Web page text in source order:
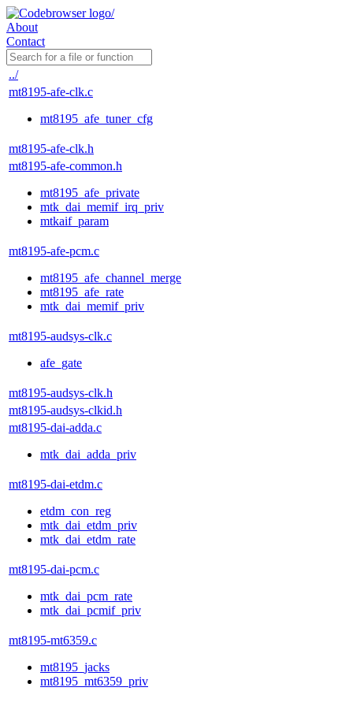
About
Contact
../
mt8195-afe-clk.c
mt8195_afe_tuner_cfg
mt8195-afe-clk.h
mt8195-afe-common.h
mt8195_afe_private
mtk_dai_memif_irq_priv
mtkaif_param
mt8195-afe-pcm.c
mt8195_afe_channel_merge
mt8195_afe_rate
mtk_dai_memif_priv
mt8195-audsys-clk.c
afe_gate
mt8195-audsys-clk.h
mt8195-audsys-clkid.h
mt8195-dai-adda.c
mtk_dai_adda_priv
mt8195-dai-etdm.c
etdm_con_reg
mtk_dai_etdm_priv
mtk_dai_etdm_rate
mt8195-dai-pcm.c
mtk_dai_pcm_rate
mtk_dai_pcmif_priv
mt8195-mt6359.c
mt8195_jacks
mt8195_mt6359_priv